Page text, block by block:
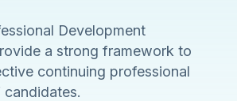
Development
a strong framework to
continuing professional